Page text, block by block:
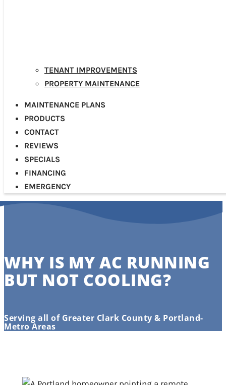
TENANT IMPROVEMENTS
PROPERTY MAINTENANCE
MAINTENANCE PLANS
PRODUCTS
CONTACT
REVIEWS
SPECIALS
FINANCING
EMERGENCY
WHY IS MY AC RUNNING
BUT NOT COOLING?
Serving all of Greater Clark County & Portland-
Metro Areas